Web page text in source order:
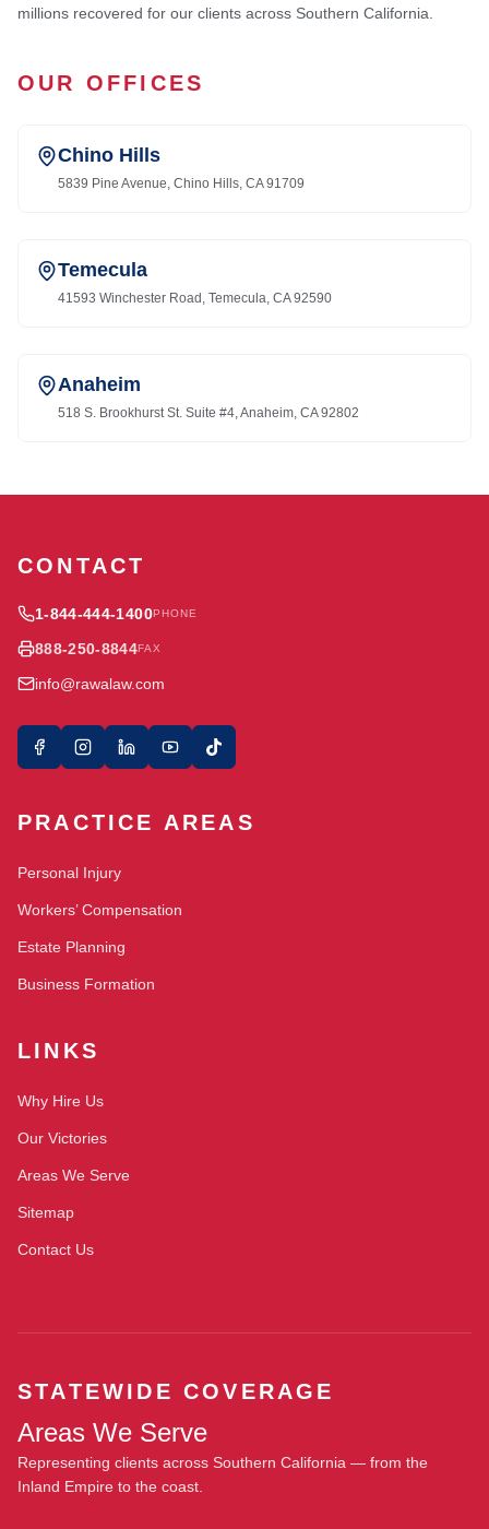
millions recovered for our clients across Southern California.
OUR OFFICES
Chino Hills
5839 Pine Avenue, Chino Hills, CA 91709
Temecula
41593 Winchester Road, Temecula, CA 92590
Anaheim
518 S. Brookhurst St. Suite #4, Anaheim, CA 92802
CONTACT
1-844-444-1400PHONE
888-250-8844FAX
info@rawalaw.com
PRACTICE AREAS
Personal Injury
Workers’ Compensation
Estate Planning
Business Formation
LINKS
Why Hire Us
Our Victories
Areas We Serve
Sitemap
Contact Us
STATEWIDE COVERAGE
Areas We Serve
Representing clients across Southern California — from the
Inland Empire to the coast.